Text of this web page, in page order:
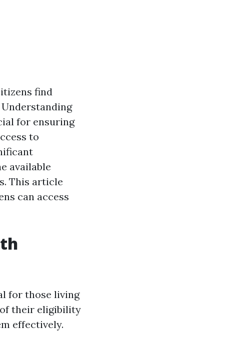
find
for ensuring
to
available
This article
can access
for those living
of their eligibility
effectively.